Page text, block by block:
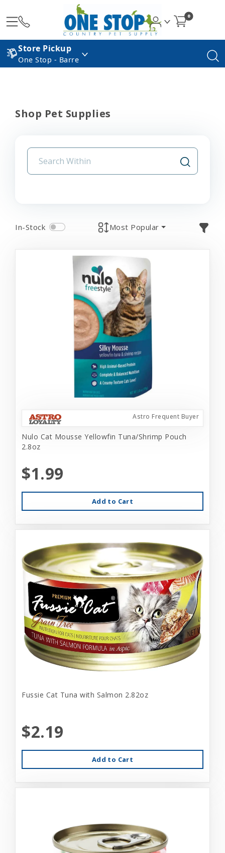
0
Store Pickup
One Stop - Barre
Shop Pet Supplies
In-Stock Most Popular
Astro Frequent Buyer
Nulo Cat Mousse Yellowfin Tuna/Shrimp Pouch
2.8oz
$1.99
Add to Cart
Fussie Cat Tuna with Salmon 2.82oz
$2.19
Add to Cart